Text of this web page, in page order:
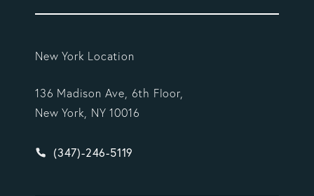
New York Location
136 Madison Ave, 6th Floor,
New York, NY 10016
Give Vargas Gonzalez Delombard, LLP a phone
(347)-246-5119